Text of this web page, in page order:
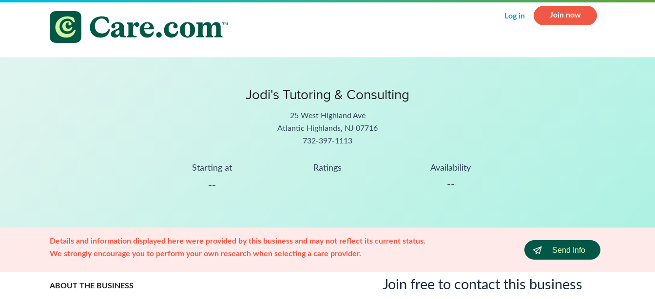
Log in Join now
Jodi's Tutoring & Consulting
25 West Highland Ave
Atlantic Highlands, NJ 07716
732-397-1113
Starting at
--
Ratings Availability
--
Details and information displayed here were provided by this business and may not reflect its current status.
We strongly encourage you to perform your own research when selecting a care provider.
Send Info
ABOUT THE BUSINESS Join free to contact this business